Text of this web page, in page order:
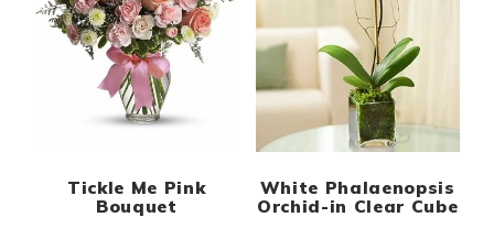
Tickle Me Pink
Bouquet
White Phalaenopsis
Orchid-in Clear Cube